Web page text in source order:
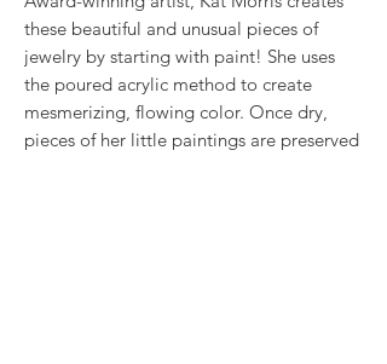
these beautiful and unusual pieces of
jewelry by starting with paint! She uses
the poured acrylic method to create
mesmerizing, flowing color. Once dry,
pieces of her little paintings are preserved